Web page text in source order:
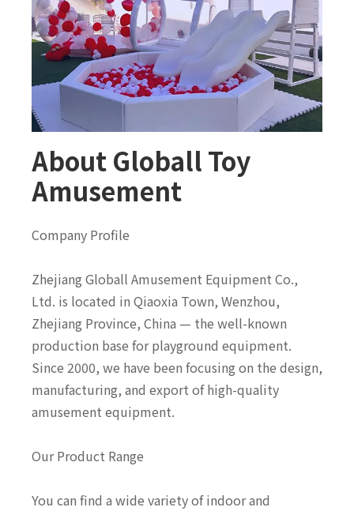
About Globall Toy
Amusement
Company Profile
Zhejiang Globall Amusement Equipment Co.,
Ltd. is located in Qiaoxia Town, Wenzhou,
Zhejiang Province, China — the well-known
production base for playground equipment.
Since 2000, we have been focusing on the design,
manufacturing, and export of high-quality
amusement equipment.
Our Product Range
You can find a wide variety of indoor and